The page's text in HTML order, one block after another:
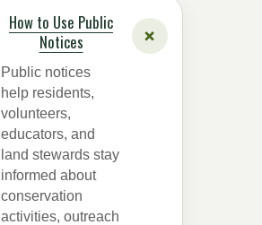
How to Use Public
Notices
Public notices
help residents,
volunteers,
educators, and
land stewards stay
informed about
conservation
activities, outreach
+